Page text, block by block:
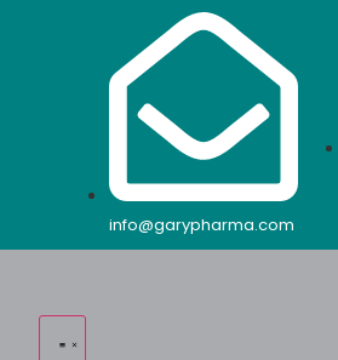
info@garypharma.com